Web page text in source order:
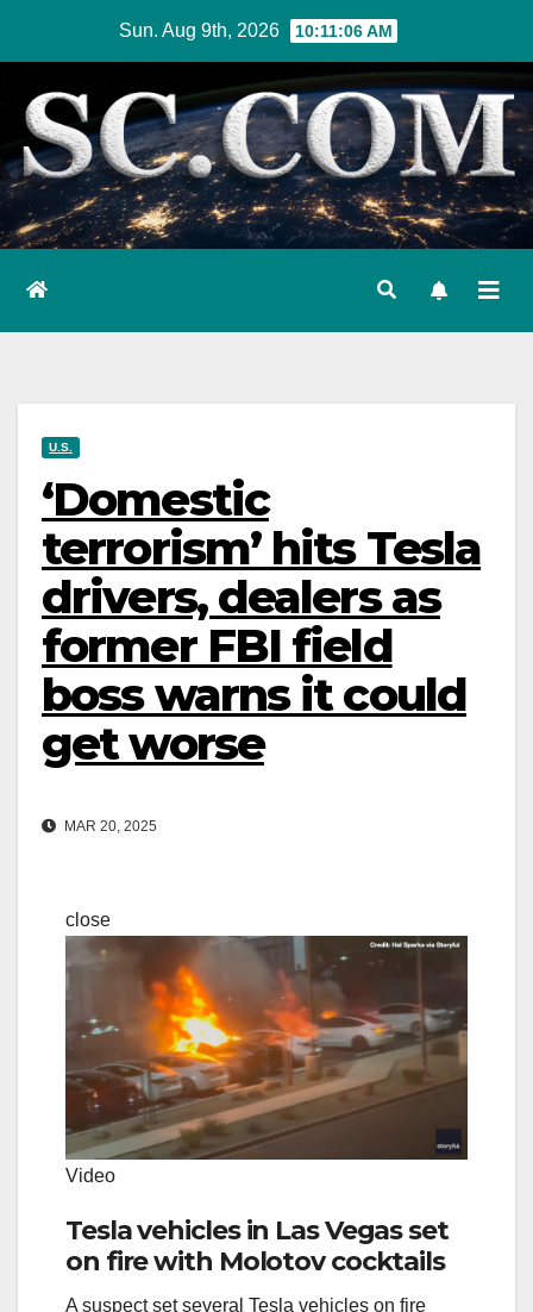
content
Sun. Aug 9th, 2026 10:11:07 AM
U.S.
‘Domestic
terrorism’ hits Tesla
drivers, dealers as
former FBI field
boss warns it could
get worse
MAR 20, 2025
close
Video
Tesla vehicles in Las Vegas set
on fire with Molotov cocktails
A suspect set several Tesla vehicles on fire